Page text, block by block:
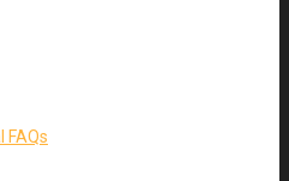
FAQs